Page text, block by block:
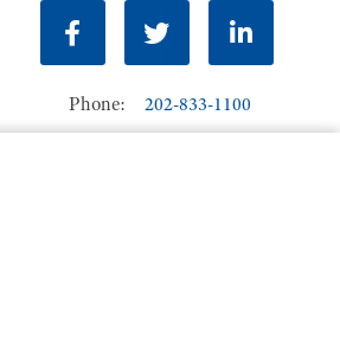
FacebookTwitterLinkedIn
Phone: 202-833-1100